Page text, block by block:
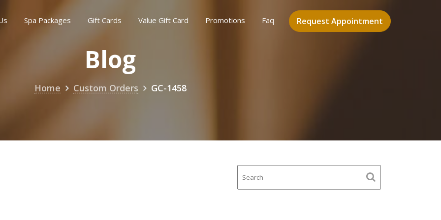
Request Appointment
Spa Packages Gift Cards Value Gift Card Promotions Faq
Blog
Home Custom Orders GC-1458